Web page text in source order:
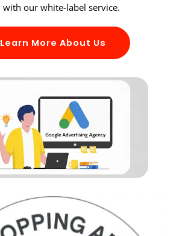
with our white-label service.
Learn More About Us